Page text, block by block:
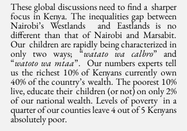
These global discussions need to find a  sharper
focus in Kenya. The inequalities gap between
Nairobi’s Westlands  and Eastlands is no
different than that of Nairobi and Marsabit.
Our  children are rapidly being characterized in
only two ways; “watato wa calbro” and
“watoto wa mtaa”.  Our numbers experts tell
us the richest 10% of Kenyans currently own
40% of the country’s wealth. The poorest 10%
live, educate their  children (or not) on only 2%
of our national wealth. Levels of poverty  in a
quarter of our counties leave 4 out of 5 Kenyans
absolutely poor.